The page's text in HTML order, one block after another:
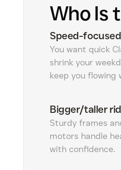
Who Is
Speed-
You want quick
shrink your
keep you
Bigger/taller
Sturdy frames
motors handle
with confidence.